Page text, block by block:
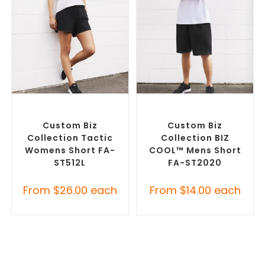
Custom Biz
Collection Tactic
Womens Short FA-
ST512L
From $26.00 each
Custom Biz
Collection BIZ
COOL™ Mens Short
FA-ST2020
From $14.00 each